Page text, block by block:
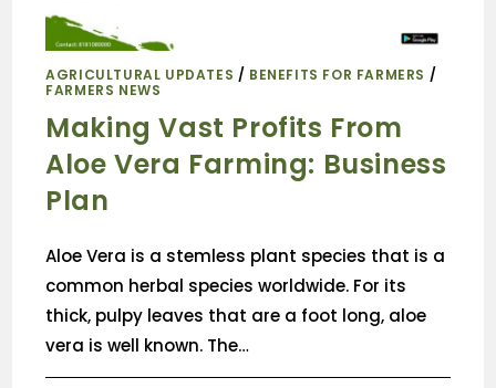
AGRICULTURAL UPDATES / BENEFITS FOR FARMERS /
FARMERS NEWS
Making Vast Profits From
Aloe Vera Farming: Business
Plan
Aloe Vera is a stemless plant species that is a
common herbal species worldwide. For its
thick, pulpy leaves that are a foot long, aloe
vera is well known. The…